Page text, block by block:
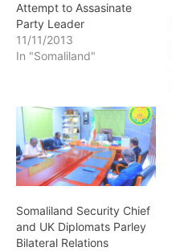
Attempt to Assasinate
Party Leader
11/11/2013
In "Somaliland"
Somaliland Security Chief
and UK Diplomats Parley
Bilateral Relations